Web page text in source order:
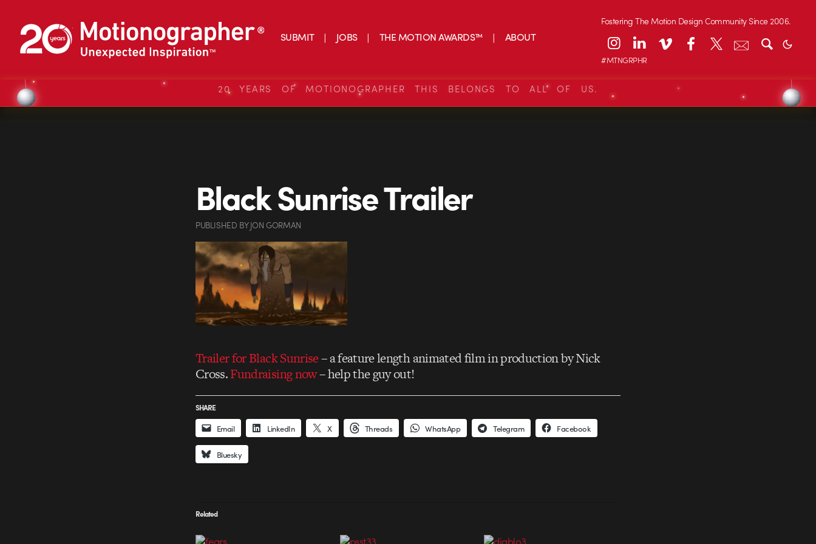
SUBMIT JOBS THE MOTION AWARDS™ ABOUT
Fostering The Motion Design Community Since 2006.
#MTNGRPHR
20 YEARS OF MOTIONOGRAPHER THIS BELONGS TO ALL OF US.
Black Sunrise Trailer
PUBLISHED BYJON GORMAN
Trailer for Black Sunrise– a feature length animated film in production by Nick
Cross.Fundraising now– help the guy out!
SHARE
Email LinkedIn X Threads WhatsApp Telegram Facebook
Bluesky
Related